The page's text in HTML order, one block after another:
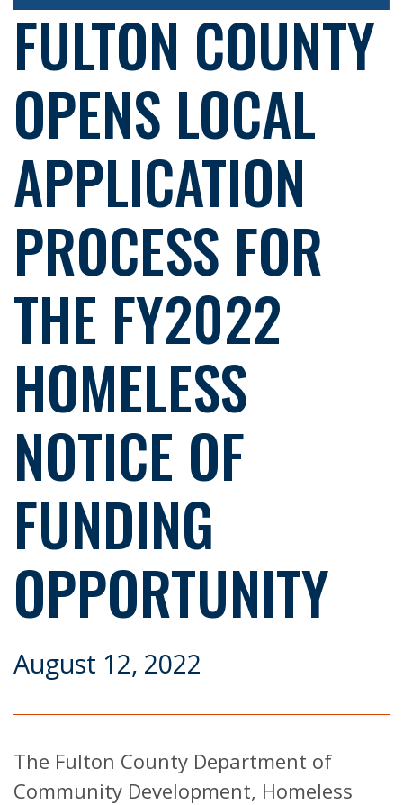
FULTON COUNTY
OPENS LOCAL
APPLICATION
PROCESS FOR
THE FY2022
HOMELESS
NOTICE OF
FUNDING
OPPORTUNITY
August 12, 2022
The Fulton County Department of
Community Development, Homeless